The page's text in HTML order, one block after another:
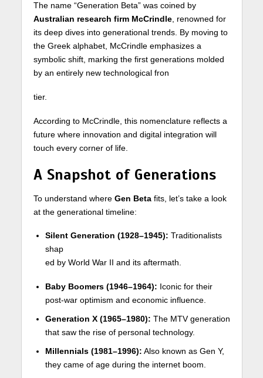
The name “Generation Beta” was coined by
Australian research firm McCrindle, renowned for
its deep dives into generational trends. By moving to
the Greek alphabet, McCrindle emphasizes a
symbolic shift, marking the first generations molded
by an entirely new technological fron
tier.
According to McCrindle, this nomenclature reflects a
future where innovation and digital integration will
touch every corner of life.
A Snapshot of Generations
To understand where Gen Betafits, let’s take a look
at the generational timeline:
Silent Generation (1928–1945): Traditionalists
shap
ed by World War II and its aftermath.
Baby Boomers (1946–1964): Iconic for their
post-war optimism and economic influence.
Generation X (1965–1980): The MTV generation
that saw the rise of personal technology.
Millennials (1981–1996): Also known as Gen Y,
they came of age during the internet boom.